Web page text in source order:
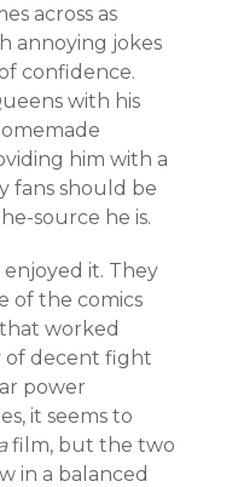
across as
annoying jokes
confidence.
with his
him with a
fans should be
source he is.
it. They
of the comics
worked
of decent fight
power
it seems to
film, but the two
in a balanced